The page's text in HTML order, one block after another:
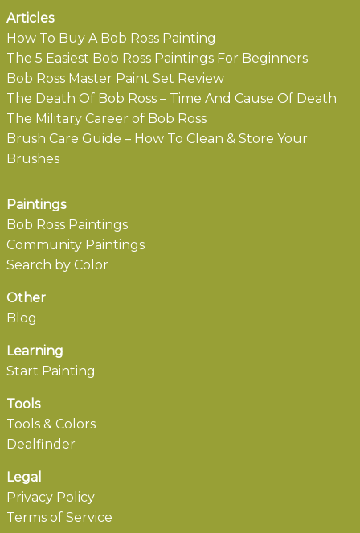
Articles
How To Buy A Bob Ross Painting
The 5 Easiest Bob Ross Paintings For Beginners
Bob Ross Master Paint Set Review
The Death Of Bob Ross – Time And Cause Of Death
The Military Career of Bob Ross
Brush Care Guide – How To Clean & Store Your
Brushes
Paintings
Bob Ross Paintings
Community Paintings
Search by Color
Other
Blog
Learning
Start Painting
Tools
Tools & Colors
Dealfinder
Legal
Privacy Policy
Terms of Service